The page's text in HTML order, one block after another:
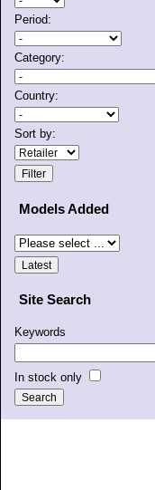
Period:
Category:
Country:
Sort by:
Models Added
Site Search
Keywords
In stock only